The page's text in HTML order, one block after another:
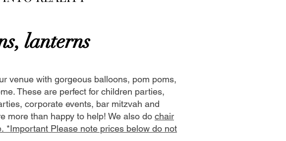
lanterns
venue with gorgeous balloons, pom poms,
These are perfect for children parties,
corporate events, bar mitzvah and
more than happy to help! We also do chair
*Important Please note prices below do not